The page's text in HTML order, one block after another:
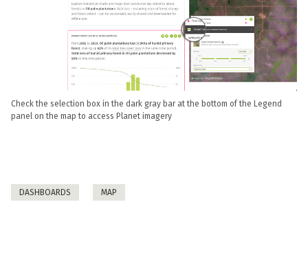
Check the selection box in the dark gray bar at the bottom of the Legend
panel on the map to access Planet imagery
DASHBOARDS MAP